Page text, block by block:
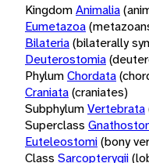
KingdomAnimalia
Eumetazoa
Bilateria(bilaterally
Deuterostomia
PhylumChordata
Craniata(craniates)
SubphylumVertebrata
Superclass
Euteleostomi(bony
Class Sarcopterygii